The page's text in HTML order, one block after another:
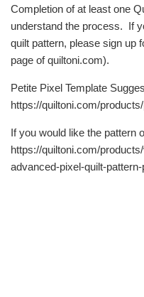
Completion of at least one
understand the process. If
quilt pattern, please sign up
page of quiltoni.com).
Petite Pixel Template
https://quiltoni.com/
If you would like the pattern
https://quiltoni.com/
advanced-pixel-quilt-pattern-